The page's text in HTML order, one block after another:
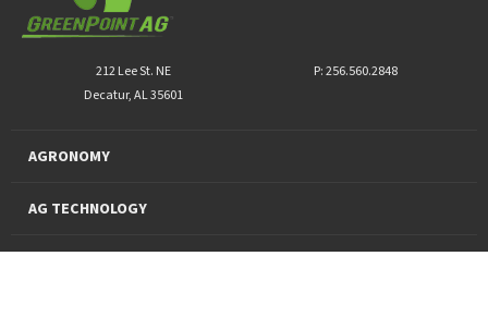
212 Lee St. NE
Decatur, AL 35601
P: 256.560.2848
AGRONOMY
AG TECHNOLOGY